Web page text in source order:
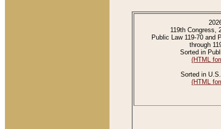
119th Congress,
Public Law 119-70 and
through
Sorted in
(HTML
Sorted in
(HTML